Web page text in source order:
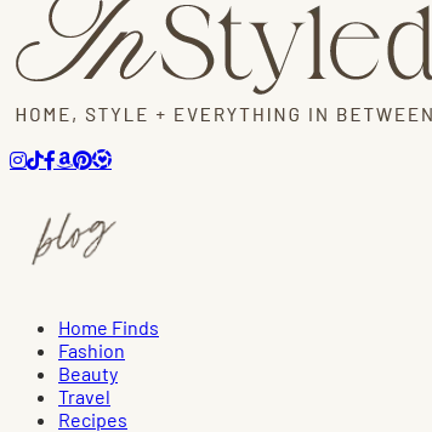
Home Finds
Fashion
Beauty
Travel
Recipes